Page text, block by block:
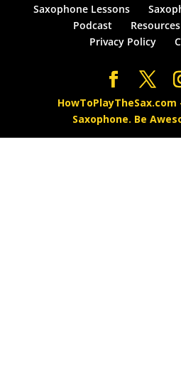
Saxophone Lessons
Podcast
Resources
Privacy Policy
HowToPlayTheSax.com
Saxophone. Be